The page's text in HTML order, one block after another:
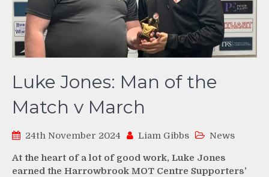
Luke Jones: Man of the
Match v March
24th November 2024 Liam Gibbs News
At the heart of a lot of good work, Luke Jones
earned the Harrowbrook MOT Centre Supporters’